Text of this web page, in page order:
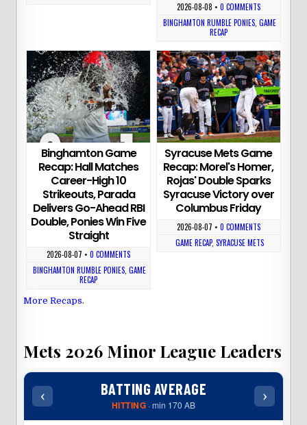
2026-08-08 • 0 COMMENTS
BINGHAMTON RUMBLE PONIES, GAME
RECAP
Binghamton Game
Recap: Hall Matches
Career-High 10
Strikeouts, Parada
Delivers Go-Ahead RBI
Double, Ponies Win Five
Straight
2026-08-07 •0 COMMENTS
BINGHAMTON RUMBLE PONIES,GAME
RECAP
Syracuse Mets Game
Recap: Morel's Homer,
Rojas' Double Sparks
Syracuse Victory over
Columbus Friday
2026-08-07 • 0 COMMENTS
GAME RECAP, SYRACUSE METS
More Recaps.
Mets 2026 Minor League Leaders
‹ BATTING AVERAGE
HITTING · min 170 AB
›